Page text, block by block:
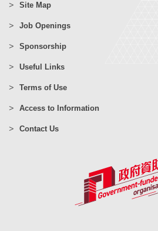
Site Map
Job Openings
Sponsorship
Useful Links
Terms of Use
Access to Information
Contact Us